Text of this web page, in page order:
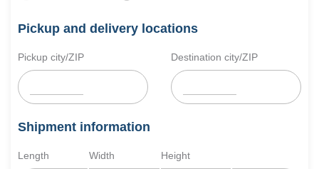
Pickup and delivery locations
Pickup city/ZIP Destination city/ZIP
Shipment information
Length Width Height